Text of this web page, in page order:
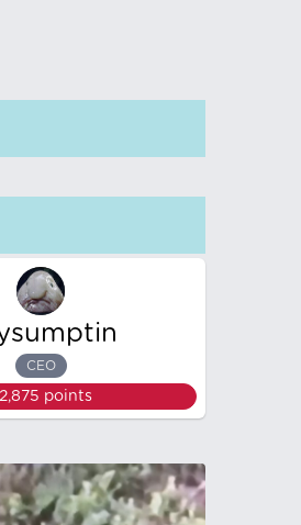
CEO
points